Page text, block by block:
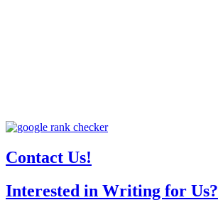
Contact Us!
Interested in Writing for Us?